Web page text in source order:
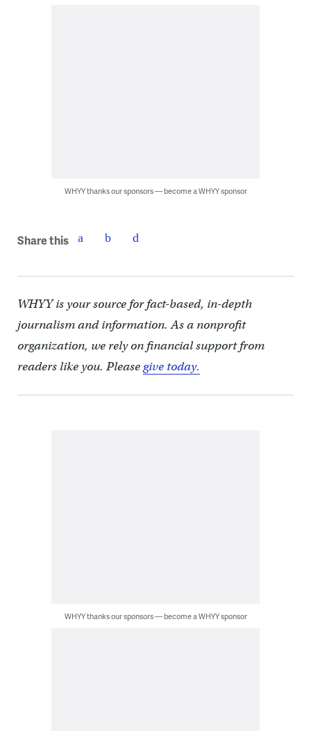
WHYY thanks our sponsors — become a WHYY sponsor
Share this
WHYY is your source for fact-based, in-depth
journalism and information. As a nonprofit
organization, we rely on financial support from
readers like you. Pleasegive today.
WHYY thanks our sponsors — become a WHYY sponsor